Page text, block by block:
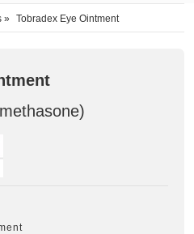
» Tobradex Eye Ointment
)